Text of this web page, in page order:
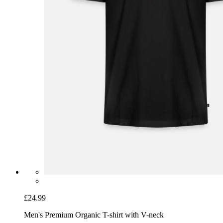
£24.99
Men's Premium Organic T-shirt with V-neck